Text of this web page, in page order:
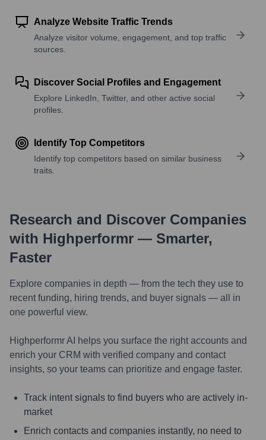
Analyze Website Traffic Trends
Analyze visitor volume, engagement, and top traffic
sources.
Discover Social Profiles and Engagement
Explore LinkedIn, Twitter, and other active social
profiles.
Identify Top Competitors
Identify top competitors based on similar business
traits.
Research and Discover Companies
with Highperformr — Smarter,
Faster
Explore companies in depth — from the tech they use to
recent funding, hiring trends, and buyer signals — all in
one powerful view.
Highperformr AI helps you surface the right accounts and
enrich your CRM with verified company and contact
insights, so your teams can prioritize and engage faster.
Track intent signals to find buyers who are actively in-
market
Enrich contacts and companies instantly, no need to